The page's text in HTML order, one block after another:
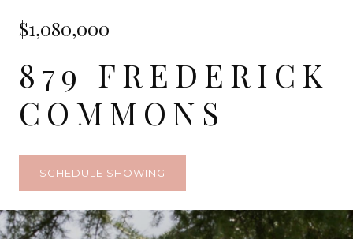
$1,080,000
879 FREDERICK
COMMONS
SCHEDULE SHOWING